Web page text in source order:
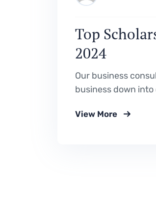
Top
2024
Our business
business down
View More